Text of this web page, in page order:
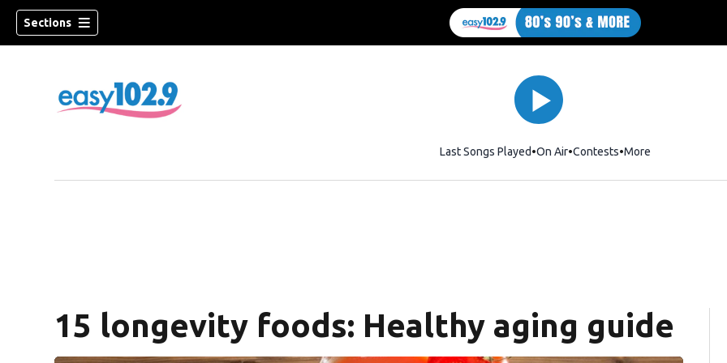
Sections
Last Songs Played On Air Contests More
15 longevity foods: Healthy aging guide